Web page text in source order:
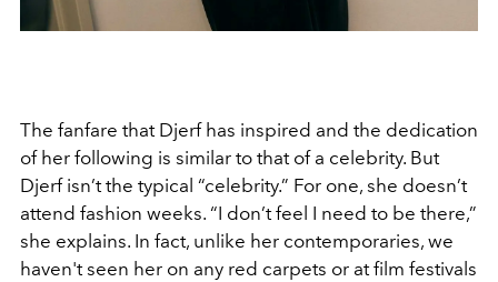
The fanfare that Djerf has inspired and the dedication
of her following is similar to that of a celebrity. But
Djerf isn’t the typical “celebrity.” For one, she doesn’t
attend fashion weeks. “I don’t feel I need to be there,”
she explains. In fact, unlike her contemporaries, we
haven't seen her on any red carpets or at film festivals